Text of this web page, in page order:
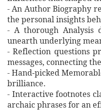
- An Author Biography
the personal insights
- A thorough Analysis
unearth underlying
- Reflection questions
messages, connecting
- Hand‐picked
brilliance.
- Interactive footnotes
archaic phrases for an